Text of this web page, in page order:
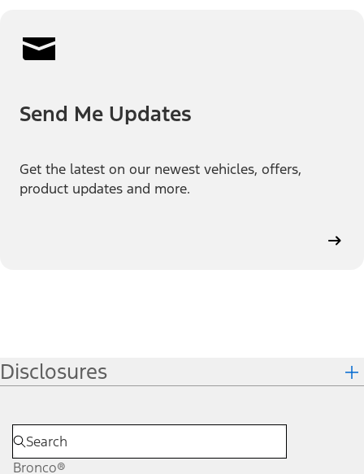
Send Me Updates
Get the latest on our newest vehicles, offers,
product updates and more.
Disclosures
Bronco®